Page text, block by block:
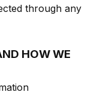
through any
HOW WE